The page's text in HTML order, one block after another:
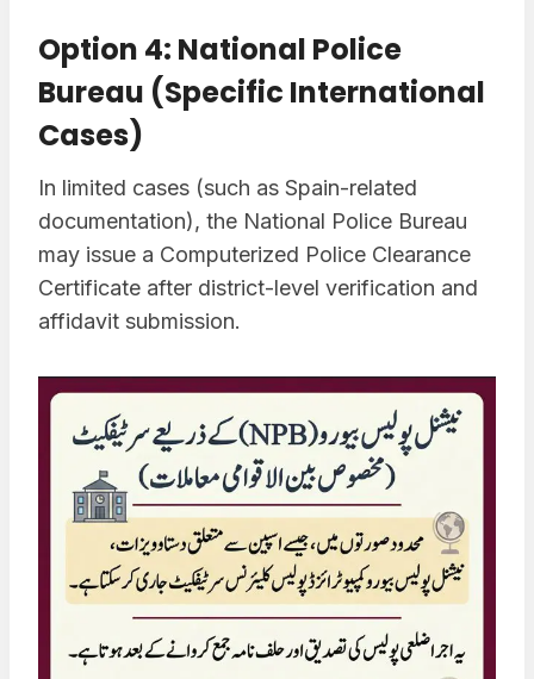
Option 4: National Police
Bureau (Specific International
Cases)
In limited cases (such as Spain-related
documentation), the National Police Bureau
may issue a Computerized Police Clearance
Certificate after district-level verification and
affidavit submission.